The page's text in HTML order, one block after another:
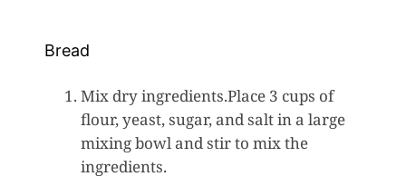
Bread
Mix dry ingredients.Place 3 cups of
flour, yeast, sugar, and salt in a large
mixing bowl and stir to mix the
ingredients.